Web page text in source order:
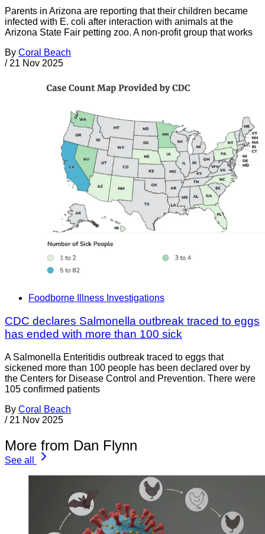
Parents in Arizona are reporting that their children became
infected with E. coli after interaction with animals at the
Arizona State Fair petting zoo. A non-profit group that works
By Coral Beach
/ 21 Nov 2025
Foodborne Illness Investigations
CDC declares Salmonella outbreak traced to eggs
has ended with more than 100 sick
A Salmonella Enteritidis outbreak traced to eggs that
sickened more than 100 people has been declared over by
the Centers for Disease Control and Prevention. There were
105 confirmed patients
By Coral Beach
/ 21 Nov 2025
More from Dan Flynn
See all